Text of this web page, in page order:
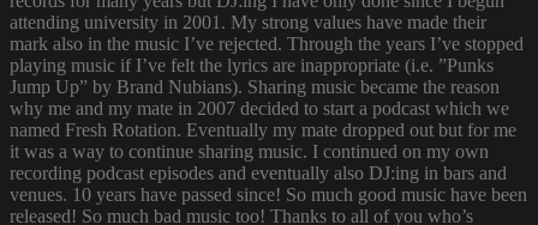
attending university in 2001. My strong values have made their
mark also in the music I’ve rejected. Through the years I’ve stopped
playing music if I’ve felt the lyrics are inappropriate (i.e. ”Punks
Jump Up” by Brand Nubians). Sharing music became the reason
why me and my mate in 2007 decided to start a podcast which we
named Fresh Rotation. Eventually my mate dropped out but for me
it was a way to continue sharing music. I continued on my own
recording podcast episodes and eventually also DJ:ing in bars and
venues. 10 years have passed since! So much good music have been
released! So much bad music too! Thanks to all of you who’s